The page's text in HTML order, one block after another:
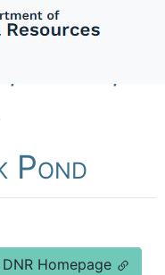
Ponds,
Pond
Homepage